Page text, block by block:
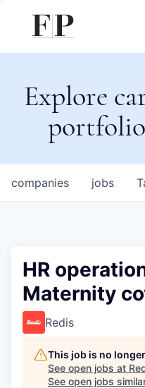
Explore
jobs
companies
HR
Maternity
Redis
This job is no
See open jobs at
See open jobs